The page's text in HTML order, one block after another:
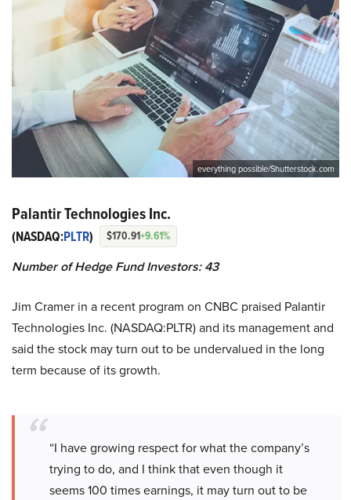
everything possible/Shutterstock.com
Palantir Technologies Inc.
(NASDAQ:PLTR) $170.91+9.61%
Number of Hedge Fund Investors: 43
Jim Cramer in a recent program on CNBC praised Palantir
Technologies Inc. (NASDAQ:PLTR) and its management and
said the stock may turn out to be undervalued in the long
term because of its growth.
“I have growing respect for what the company’s
trying to do, and I think that even though it
seems 100 times earnings, it may turn out to be